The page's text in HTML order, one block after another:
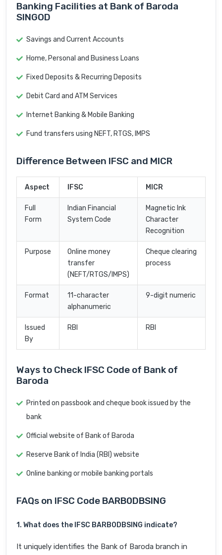
Banking Facilities at Bank of Baroda
SINGOD
Savings and Current Accounts
Home, Personal and Business Loans
Fixed Deposits & Recurring Deposits
Debit Card and ATM Services
Internet Banking & Mobile Banking
Fund transfers using NEFT, RTGS, IMPS
Difference Between IFSC and MICR
Aspect IFSC MICR
Full
Form
Indian Financial
System Code
Magnetic Ink
Character
Recognition
Purpose
Online money
transfer
(NEFT/RTGS/IMPS)
Cheque clearing
process
Format
11-character
alphanumeric
9-digit numeric
Issued
By
RBI RBI
Ways to Check IFSC Code of Bank of
Baroda
Printed on passbook and cheque book issued by the
bank
Official website of Bank of Baroda
Reserve Bank of India (RBI) website
Online banking or mobile banking portals
FAQs on IFSC Code BARB0DBSING
1. What does the IFSC BARB0DBSING indicate?
It uniquely identifies the Bank of Baroda branch in